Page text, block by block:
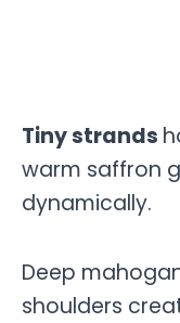
Tiny strands
warm saffron
dynamically.
Deep
shoulders